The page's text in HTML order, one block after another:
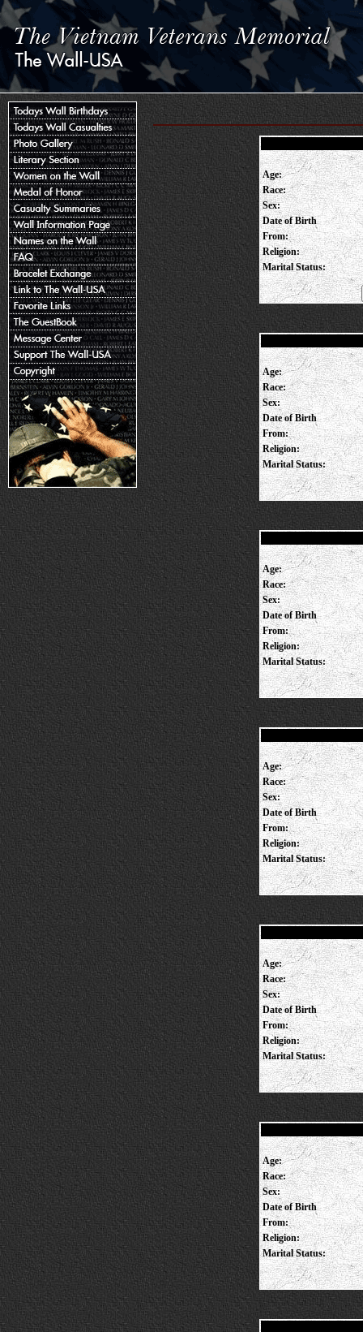
Age:
Race:
Sex:
Date of Birth
From:
Religion:
Marital Status:
Age:
Race:
Sex:
Date of Birth
From:
Religion:
Marital Status:
Age:
Race:
Sex:
Date of Birth
From:
Religion:
Marital Status:
Age:
Race:
Sex:
Date of Birth
From:
Religion:
Marital Status:
Age:
Race:
Sex:
Date of Birth
From:
Religion:
Marital Status:
Age:
Race:
Sex:
Date of Birth
From:
Religion:
Marital Status: